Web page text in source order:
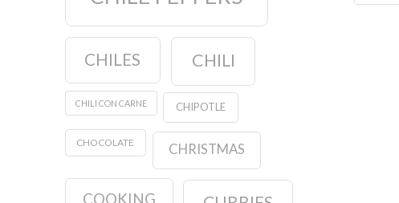
CHILES CHILI
CHILI CON CARNE CHIPOTLE
CHOCOLATE CHRISTMAS
COOKING